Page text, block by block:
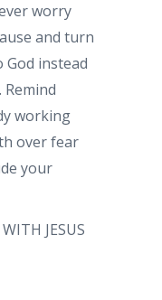
worry
and turn
God instead
working
over fear
your
JESUS